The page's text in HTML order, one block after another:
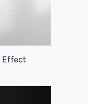
Effect